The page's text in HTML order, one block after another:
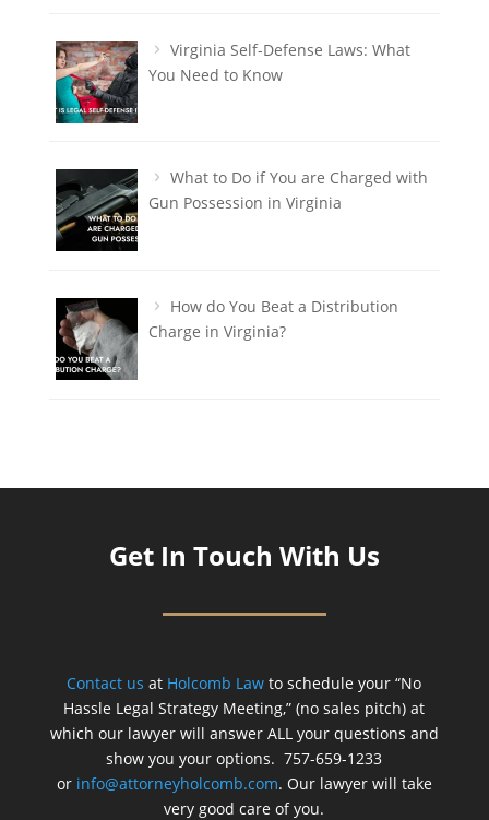
Virginia Self-Defense Laws: What
You Need to Know
What to Do if You are Charged with
Gun Possession in Virginia
How do You Beat a Distribution
Charge in Virginia?
Get In Touch With Us
Contact us at Holcomb Law to schedule your “No
Hassle Legal Strategy Meeting,” (no sales pitch) at
which our lawyer will answer ALL your questions and
show you your options. 757-659-1233
or info@attorneyholcomb.com. Our lawyer will take
very good care of you.